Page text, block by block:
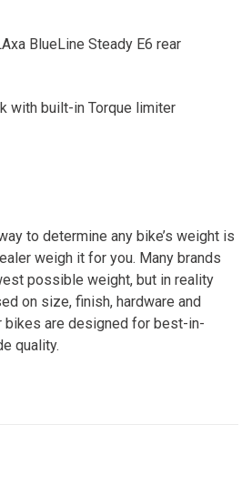
BlueLine Steady E6 rear
with built-in Torque limiter
to determine any bike’s weight is
weigh it for you. Many brands
possible weight, but in reality
on size, finish, hardware and
bikes are designed for best-in-
quality.